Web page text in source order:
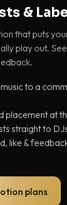
&
that puts
play out.
to a
placement at
straight to
like &
plans